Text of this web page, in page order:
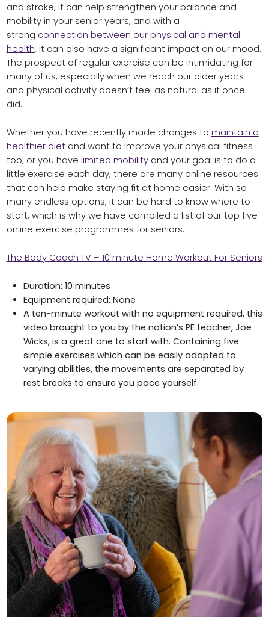
and stroke, it can help strengthen your balance and
mobility in your senior years, and with a
strong connection between our physical and mental
health, it can also have a significant impact on our mood.
The prospect of regular exercise can be intimidating for
many of us, especially when we reach our older years
and physical activity doesn’t feel as natural as it once
did.
Whether you have recently made changes to maintain a
healthier dietand want to improve your physical fitness
too, or you have limited mobilityand your goal is to do a
little exercise each day, there are many online resources
that can help make staying fit at home easier. With so
many endless options, it can be hard to know where to
start, which is why we have compiled a list of our top five
online exercise programmes for seniors.
The Body Coach TV – 10 minute Home Workout For Seniors
Duration: 10 minutes
Equipment required: None
A ten-minute workout with no equipment required, this
video brought to you by the nation’s PE teacher, Joe
Wicks, is a great one to start with. Containing five
simple exercises which can be easily adapted to
varying abilities, the movements are separated by
rest breaks to ensure you pace yourself.